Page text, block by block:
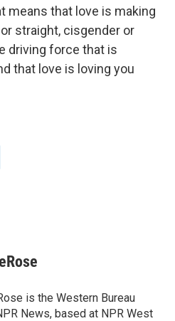
means that love is making
straight, cisgender or
driving force that is
that love is loving you
is the Western Bureau
News, based at NPR West